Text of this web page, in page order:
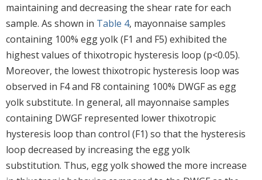
maintaining and decreasing the shear rate for each
sample. As shown in Table 4, mayonnaise samples
containing 100% egg yolk (F1 and F5) exhibited the
highest values of thixotropic hysteresis loop (p<0.05).
Moreover, the lowest thixotropic hysteresis loop was
observed in F4 and F8 containing 100% DWGF as egg
yolk substitute. In general, all mayonnaise samples
containing DWGF represented lower thixotropic
hysteresis loop than control (F1) so that the hysteresis
loop decreased by increasing the egg yolk
substitution. Thus, egg yolk showed the more increase